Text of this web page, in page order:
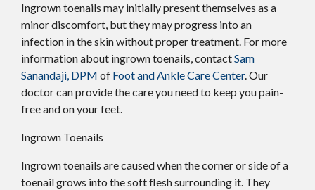
Ingrown toenails may initially present themselves as a
minor discomfort, but they may progress into an
infection in the skin without proper treatment. For more
information about ingrown toenails, contactSam
Sanandaji, DPM of Foot and Ankle Care Center.Our
doctorcan provide the care you need to keep you pain-
free and on your feet.
Ingrown Toenails
Ingrown toenails are caused when the corner or side of a
toenail grows into the soft flesh surrounding it. They